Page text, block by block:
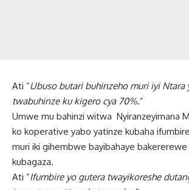
Ati “Ubuso butari buhinzeho muri iyi Ntara
twabuhinze ku kigero cya 70%.”
Umwe mu bahinzi witwa Nyiranzeyimana
ko koperative yabo yatinze kubaha
muri iki gihembwe bayibahaye bakererewe
kubagaza.
Ati “Ifumbire yo gutera twayikoreshe